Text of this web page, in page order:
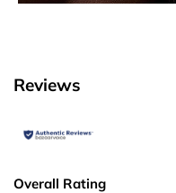
Reviews
Overall Rating